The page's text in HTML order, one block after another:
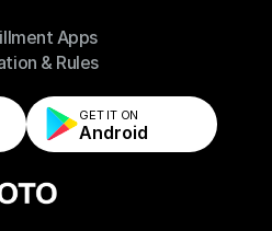
Apps
Apps
& Rules
& Rules
GET IT ON
Android